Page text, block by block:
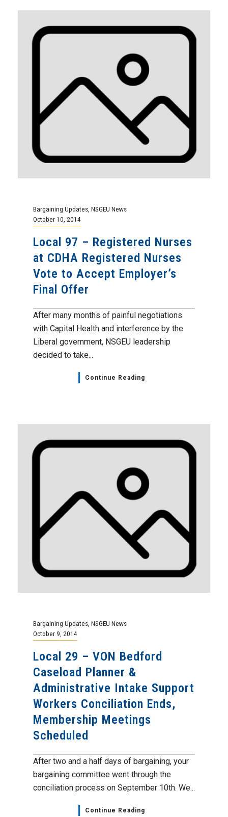
Bargaining Updates, NSGEU News
October 10, 2014
Local 97 – Registered Nurses
at CDHA Registered Nurses
Vote to Accept Employer’s
Final Offer
After many months of painful negotiations
with Capital Health and interference by the
Liberal government, NSGEU leadership
decided to take...
Continue Reading
Bargaining Updates NSGEU News
October 9, 2014
Local 29 – VON Bedford
Caseload Planner &
Administrative Intake Support
Workers Conciliation Ends,
Membership Meetings
Scheduled
After two and a half days of bargaining, your
bargaining committee went through the
conciliation process on September 10th. We...
Continue Reading